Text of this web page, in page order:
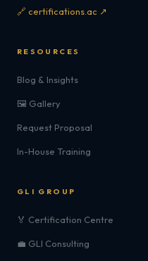
🔗 certifications.ac ↗
RESOURCES
Blog & Insights
🖼️ Gallery
Request Proposal
In-House Training
GLI GROUP
🏅 Certification Centre
💼 GLI Consulting